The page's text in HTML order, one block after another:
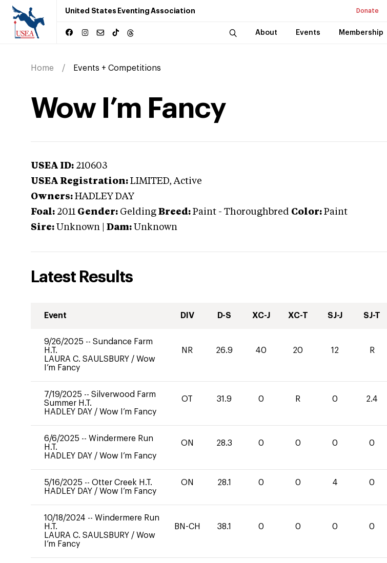
United States Eventing Association Donate
About Events Membership
Home Events + Competitions
Wow I’m Fancy
USEA ID: 210603
USEA Registration: LIMITED, Active
Owners: HADLEY DAY
Foal: 2011 Gender: Gelding Breed: Paint - Thoroughbred Color: Paint
Sire: Unknown Dam: Unknown
Latest Results
Event DIV D-S XC-J XC-T SJ-J SJ-T
9/26/2025 -- Sundance Farm
H.T.
LAURA C. SAULSBURY / Wow
I’m Fancy
NR 26.9 40 20 12 R
7/19/2025 -- Silverwood Farm
Summer H.T.
HADLEY DAY / Wow I’m Fancy
OT 31.9 0 R 0 2.4
6/6/2025 -- Windermere Run
H.T.
HADLEY DAY / Wow I’m Fancy
ON 28.3 0 0 0 0
5/16/2025 -- Otter Creek H.T.
HADLEY DAY / Wow I’m Fancy
ON 28.1 0 0 4 0
10/18/2024 -- Windermere Run
H.T.
LAURA C. SAULSBURY / Wow
I’m Fancy
BN-CH 38.1 0 0 0 0